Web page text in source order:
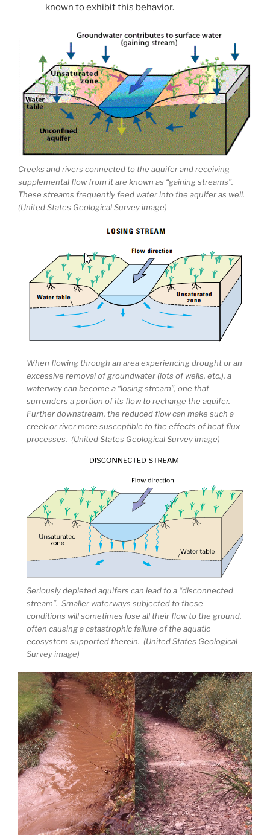
known to exhibit this behavior.
Creeks and rivers connected to the aquifer and receiving
supplemental flow from it are known as “gaining streams”.
These streams frequently feed water into the aquifer as well.
(United States Geological Survey image)
When flowing through an area experiencing drought or an
excessive removal of groundwater (lots of wells, etc.), a
waterway can become a “losing stream”, one that
surrenders a portion of its flow to recharge the aquifer.
Further downstream, the reduced flow can make such a
creek or river more susceptible to the effects of heat flux
processes. (United States Geological Survey image)
Seriously depleted aquifers can lead to a “disconnected
stream”. Smaller waterways subjected to these
conditions will sometimes lose all their flow to the ground,
often causing a catastrophic failure of the aquatic
ecosystem supported therein. (United States Geological
Survey image)